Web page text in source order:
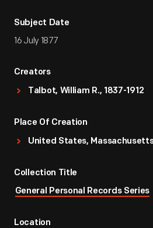
Subject Date
16 July 1877
Creators
Talbot, William R., 1837-1912
Place Of Creation
United States,
Collection Title
General Personal Records Series
Location